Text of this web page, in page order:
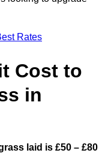
Rates
Cost to
in
laid is £50 – £80